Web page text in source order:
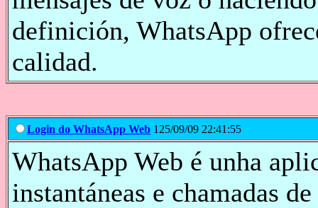
definición, WhatsApp
calidad.
Login do WhatsApp Web 125/09/09 22:41:55
WhatsApp Web é unha
instantáneas e chamadas